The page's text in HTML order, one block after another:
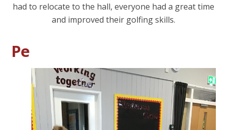
had to relocate to the hall, everyone had a great time
and improved their golfing skills.
Pe